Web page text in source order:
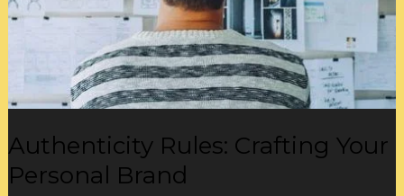
Authenticity Rules: Crafting Your
Personal Brand